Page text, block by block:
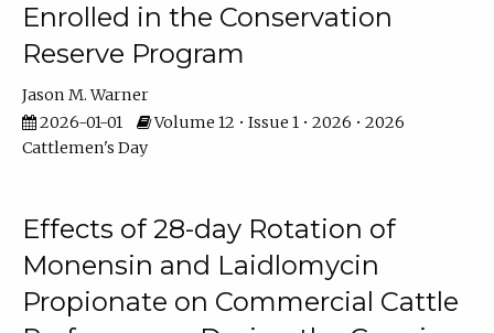
Enrolled in the Conservation
Reserve Program
Jason M. Warner
2026-01-01
Volume 12 • Issue 1 • 2026 • 2026
Cattlemen's Day
Effects of 28-day Rotation of
Monensin and Laidlomycin
Propionate on Commercial Cattle